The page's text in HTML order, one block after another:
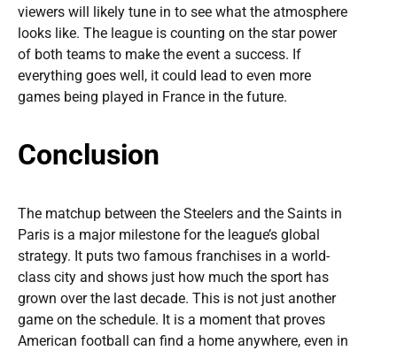
viewers will likely tune in to see what the atmosphere
looks like. The league is counting on the star power
of both teams to make the event a success. If
everything goes well, it could lead to even more
games being played in France in the future.
Conclusion
The matchup between the Steelers and the Saints in
Paris is a major milestone for the league’s global
strategy. It puts two famous franchises in a world-
class city and shows just how much the sport has
grown over the last decade. This is not just another
game on the schedule. It is a moment that proves
American football can find a home anywhere, even in